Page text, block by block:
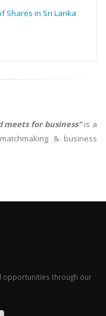
Shares in Sri Lanka
meets for business"is a
& business
opportunities through our